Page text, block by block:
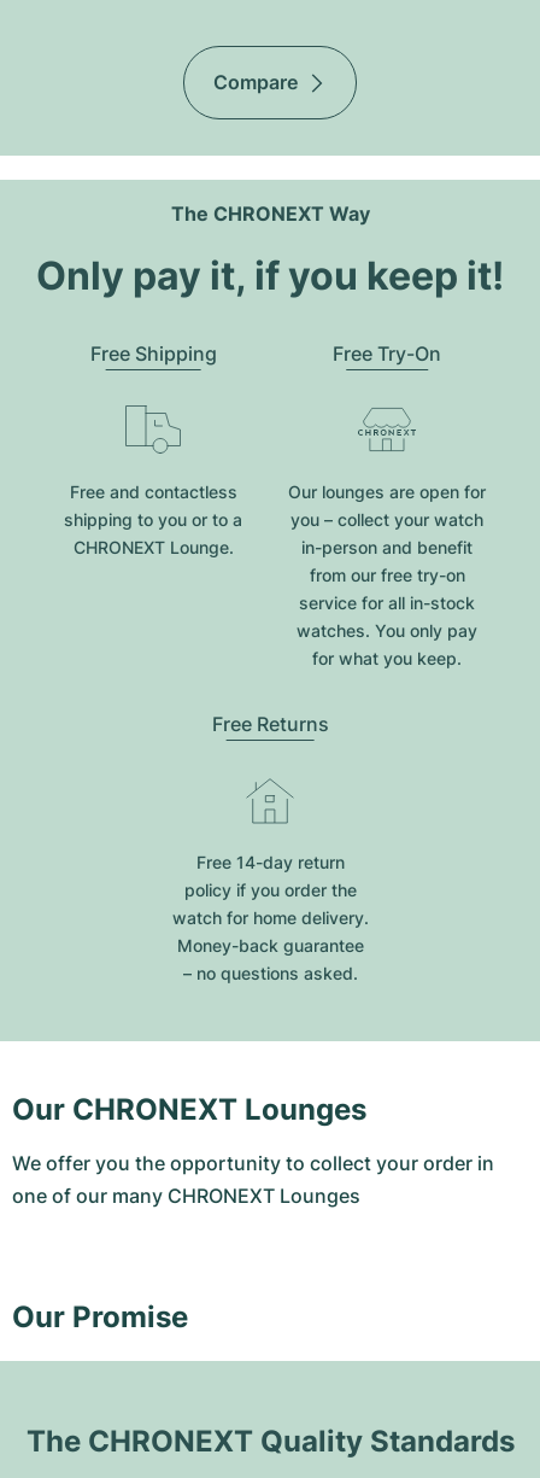
Compare
The CHRONEXT Way
Only pay it, if you keep it!
Free Shipping
Free and contactless
shipping to you or to a
CHRONEXT Lounge.
Free Try-On
Our lounges are open for
you – collect your watch
in-person and benefit
from our free try-on
service for all in-stock
watches. You only pay
for what you keep.
Free Returns
Free 14-day return
policy if you order the
watch for home delivery.
Money-back guarantee
– no questions asked.
Our CHRONEXT Lounges
We offer you the opportunity to collect your order in
one of our many CHRONEXT Lounges
Our Promise
The CHRONEXT Quality Standards